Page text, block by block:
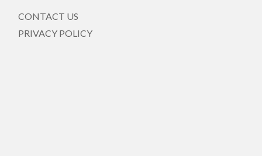
CONTACT US
PRIVACY POLICY